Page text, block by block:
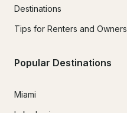
Destinations
Tips for Renters and Owners
Popular Destinations
Miami